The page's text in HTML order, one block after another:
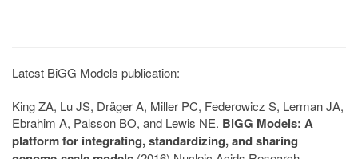
Latest BiGG Models publication:
King ZA, Lu JS, Dräger A, Miller PC, Federowicz S, Lerman JA,
Ebrahim A, Palsson BO, and Lewis NE. BiGG Models: A
platform for integrating, standardizing, and sharing